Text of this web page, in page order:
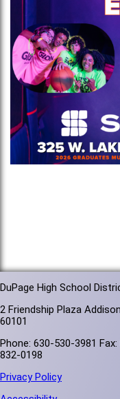
DuPage High School
2 Friendship Plaza
60101
Phone: 630-530-3981 Fax:
832-0198
Privacy Policy